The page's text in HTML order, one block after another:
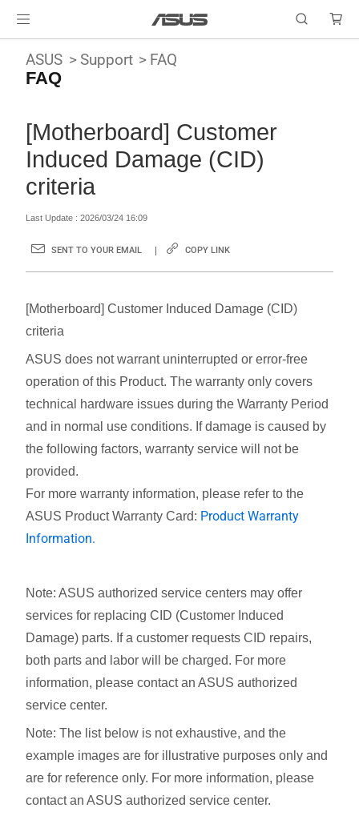
ASUS Support FAQ
FAQ
[Motherboard] Customer
Induced Damage (CID)
criteria
Last Update : 2026/03/24 16:09
SENT TO YOUR EMAIL COPY LINK
[Motherboard] Customer Induced Damage (CID)
criteria
ASUS does not warrant uninterrupted or error-free
operation of this Product. The warranty only covers
technical hardware issues during the Warranty Period
and in normal use conditions. If damage is caused by
the following factors, warranty service will not be
provided.
For more warranty information, please refer to the
ASUS Product Warranty Card: Product Warranty
Information.
Note: ASUS authorized service centers may offer
services for replacing CID (Customer Induced
Damage) parts. If a customer requests CID repairs,
both parts and labor will be charged. For more
information, please contact an ASUS authorized
service center.
Note: The list below is not exhaustive, and the
example images are for illustrative purposes only and
are for reference only. For more information, please
contact an ASUS authorized service center.